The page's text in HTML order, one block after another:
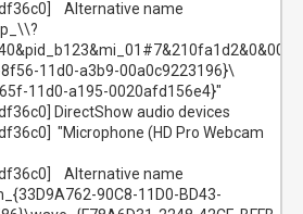
Alternative name
11d0-a3b9-00a0c9223196}\
11d0-a195-0020afd156e4}"
DirectShow audio devices
"Microphone (HD Pro Webcam
Alternative name
90C8-11D0-BD43-